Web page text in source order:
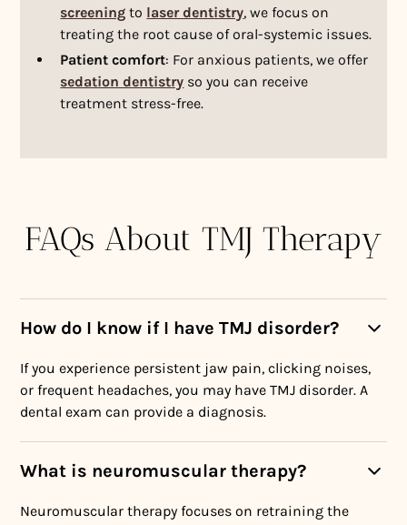
screening to laser dentistry, we focus on
treating the root cause of oral-systemic issues.
Patient comfort: For anxious patients, we offer
sedation dentistry so you can receive
treatment stress-free.
FAQs About TMJ Therapy
How do I know if I have TMJ disorder?
If you experience persistent jaw pain, clicking noises,
or frequent headaches, you may have TMJ disorder. A
dental exam can provide a diagnosis.
What is neuromuscular therapy?
Neuromuscular therapy focuses on retraining the